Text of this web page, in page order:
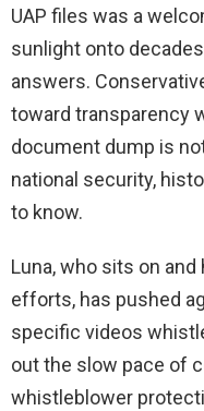
UAP files was a
sunlight onto
answers.
toward transparency
document dump is
national security,
to know.
Luna, who sits on
efforts, has pushed
specific videos
out the slow pace of
whistleblower